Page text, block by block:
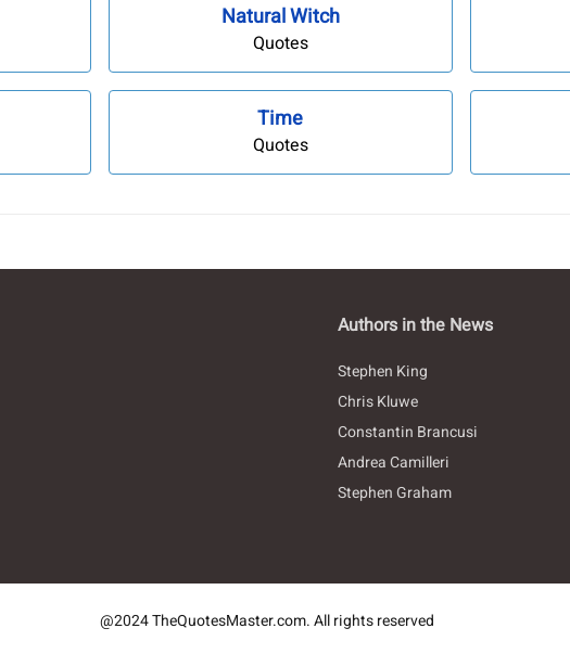
Natural Witch
Quotes
Time
Quotes
Authors in the News
Stephen King
Chris Kluwe
Constantin Brancusi
Andrea Camilleri
Stephen Graham
@2024 TheQuotesMaster.com. All rights reserved